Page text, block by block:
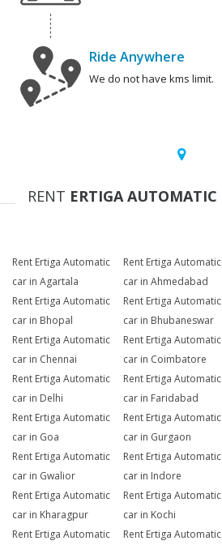
Ride Anywhere
We do not have kms limit.
RENT ERTIGA AUTOMATIC
Rent Ertiga Automatic
car in Agartala
Rent Ertiga Automatic
car in Ahmedabad
Rent Ertiga Automatic
car in Bhopal
Rent Ertiga Automatic
car in Bhubaneswar
Rent Ertiga Automatic
car in Chennai
Rent Ertiga Automatic
car in Coimbatore
Rent Ertiga Automatic
car in Delhi
Rent Ertiga Automatic
car in Faridabad
Rent Ertiga Automatic
car in Goa
Rent Ertiga Automatic
car in Gurgaon
Rent Ertiga Automatic
car in Gwalior
Rent Ertiga Automatic
car in Indore
Rent Ertiga Automatic
car in Kharagpur
Rent Ertiga Automatic
car in Kochi
Rent Ertiga Automatic
Rent Ertiga Automatic